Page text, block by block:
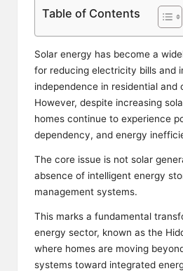
Table of Contents
Solar energy has become a
for reducing electricity bills and
independence in residential and
However, despite increasing
homes continue to experience
dependency, and energy
The core issue is not solar
absence of intelligent energy
management systems.
This marks a fundamental
energy sector, known as the
where homes are moving
systems toward integrated